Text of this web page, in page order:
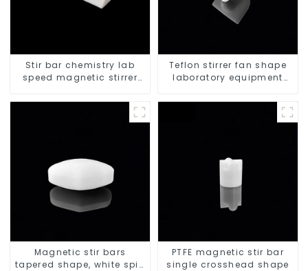
Stir bar chemistry lab
speed magnetic stirrer
Teflon stirrer fan shape
laboratory equipment
Magnetic stir bars
tapered shape, white spin
PTFE magnetic stir bar
single crosshead shape